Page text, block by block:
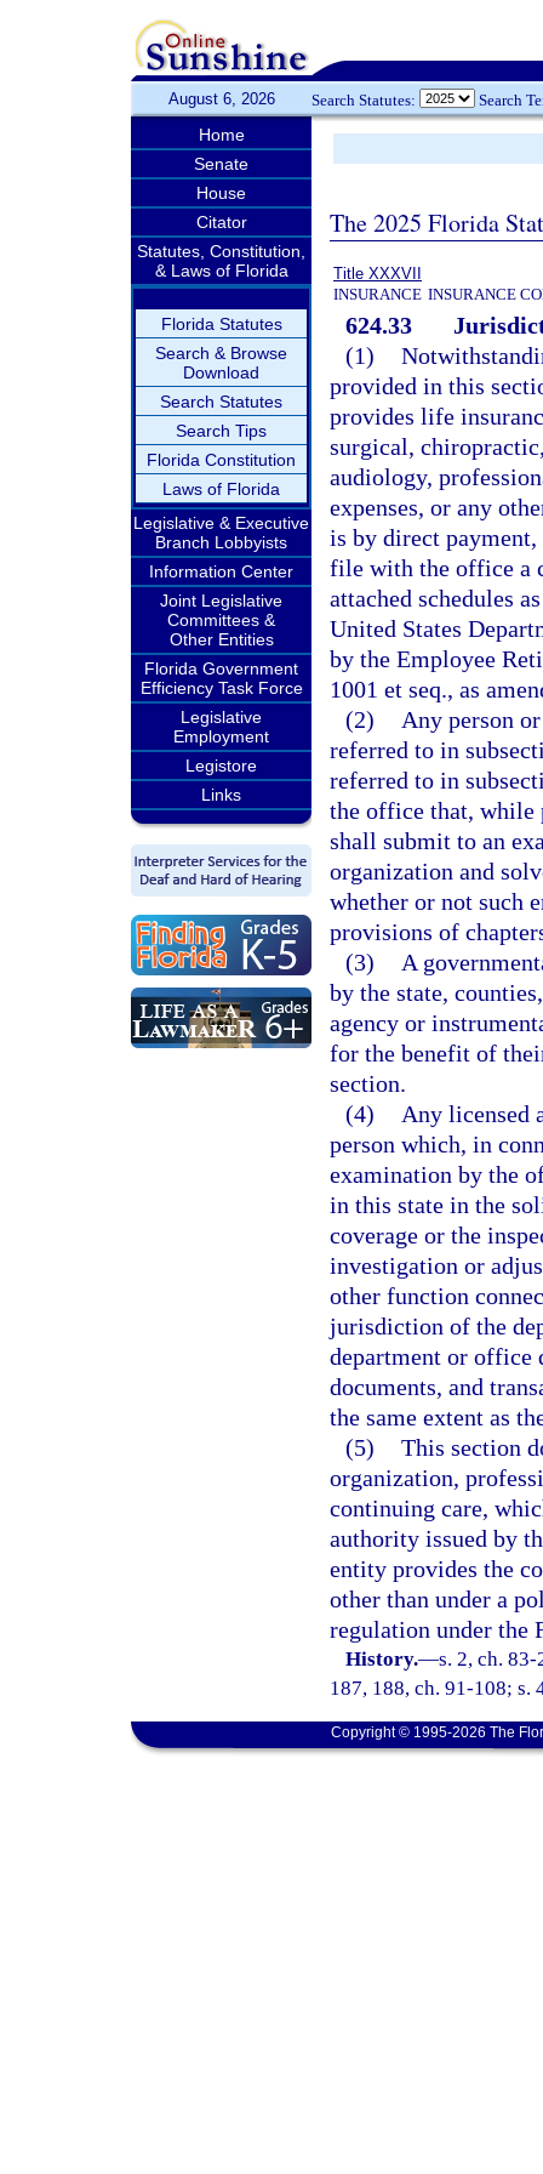
August 6, 2026 Search Statutes: Search
Home
Senate
House
Citator
Statutes, Constitution,
& Laws of Florida
Florida Statutes
Search & Browse
Download
Search Statutes
Search Tips
Florida Constitution
Laws of Florida
Legislative & Executive
Branch Lobbyists
Information Center
Joint Legislative
Committees &
Other Entities
Florida Government
Efficiency Task Force
Legislative
Employment
Legistore
Links
The 2025 Florida
Title XXXVII
INSURANCE INSURANCE
624.33
(1)
provided in this
provides life
surgical,
audiology,
expenses, or any
is by direct
file with the office a
attached schedules
United States
by the Employee
1001 et seq., as
(2)
Any person
referred to in
referred to in
the office that, while
shall submit to an
organization and
whether or not such
provisions of
(3)
A
by the state,
agency or
for the benefit of
section.
(4)
Any licensed
person which, in
examination by the
in this state in the
coverage or the
investigation or
other function
jurisdiction of the
department or office
documents, and
the same extent as
(5) This section
organization,
continuing care,
authority issued by
entity provides the
other than under a
regulation under the
History.—s. 2, ch.
187, 188, ch. 91-108; s.
Copyright © 1995-2026 The